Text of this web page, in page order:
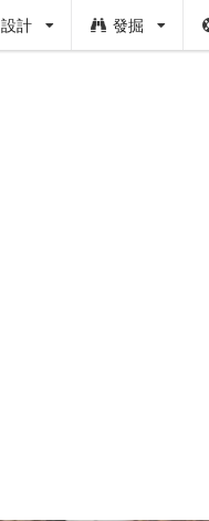
設計 發掘